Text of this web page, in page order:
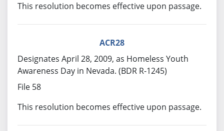
This resolution becomes effective upon passage.
ACR28
Designates April 28, 2009, as Homeless Youth
Awareness Day in Nevada. (BDR R-1245)
File 58
This resolution becomes effective upon passage.